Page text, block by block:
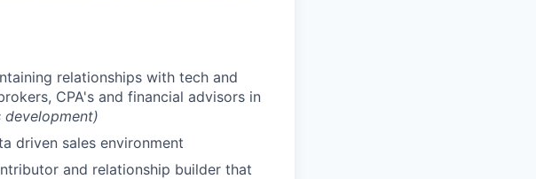
relationships with tech and
CPA's and financial advisors in
development)
driven sales environment
and relationship builder that